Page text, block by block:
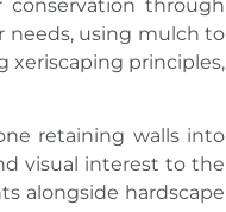
conservation through
needs, using mulch to
xeriscaping principles,
retaining walls into
visual interest to the
alongside hardscape